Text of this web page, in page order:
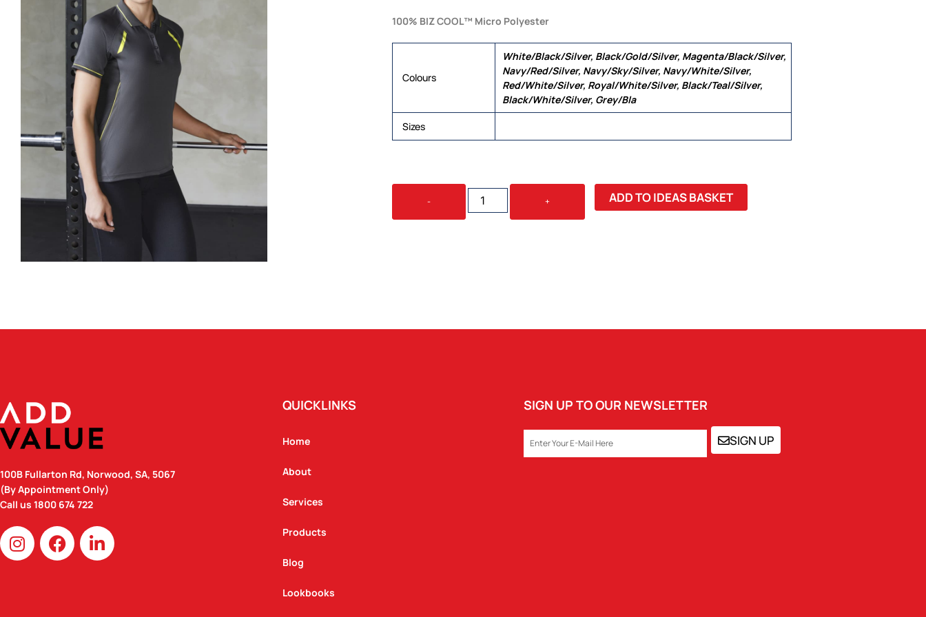
100% BIZ COOL™ Micro Polyester
Colours
White/Black/Silver, Black/Gold/Silver, Magenta/Black/Silver,
Navy/Red/Silver, Navy/Sky/Silver, Navy/White/Silver,
Red/White/Silver, Royal/White/Silver, Black/Teal/Silver,
Black/White/Silver, Grey/Bla
Sizes
-
RENEGADE
LADIES
+ ADD TO IDEAS BASKET
100B Fullarton Rd, Norwood, SA, 5067
(By Appointment Only)
Call us 1800 674 722
I
n
s
F
a
c
L
i
n
QUICKLINKS
Home
About
Services
Products
Blog
Lookbooks
SIGN UP TO OUR NEWSLETTER
EMAIL SIGN UP